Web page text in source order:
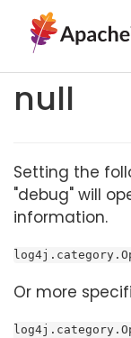
null
Setting the
"debug" will
information.
Or more